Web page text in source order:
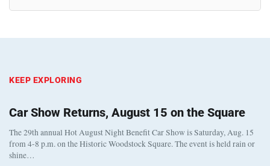
KEEP EXPLORING
Car Show Returns, August 15 on the Square
The 29th annual Hot August Night Benefit Car Show is Saturday, Aug. 15
from 4-8 p.m. on the Historic Woodstock Square. The event is held rain or
shine…